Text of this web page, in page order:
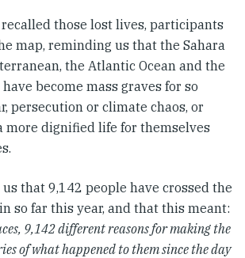
those lost lives, participants
map, reminding us that the Sahara
the Atlantic Ocean and the
become mass graves for so
persecution or climate chaos, or
more dignified life for themselves
that 9,142 people have crossed the
so far this year, and that this meant:
9,142 different reasons for making the
of what happened to them since the day